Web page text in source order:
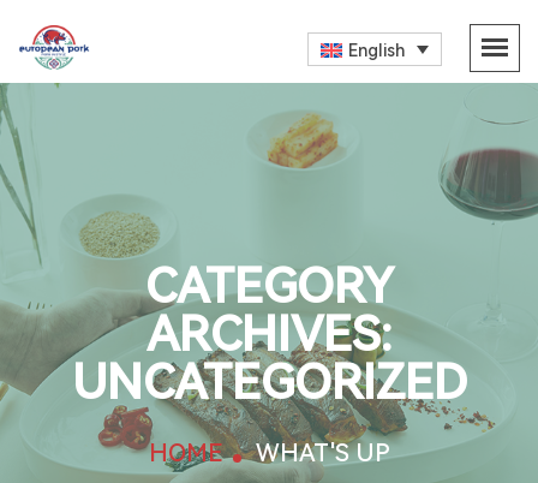
English
CATEGORY
ARCHIVES:
UNCATEGORIZED
HOME WHAT'S UP